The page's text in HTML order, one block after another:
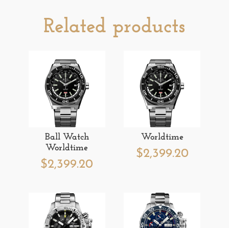
Related products
Ball Watch
Worldtime
$2,399.20
Worldtime
$2,399.20